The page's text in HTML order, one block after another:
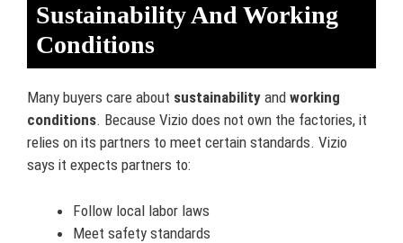
Sustainability And Working
Conditions
Many buyers care about sustainability and working
conditions. Because Vizio does not own the factories, it
relies on its partners to meet certain standards. Vizio
says it expects partners to:
Follow local labor laws
Meet safety standards